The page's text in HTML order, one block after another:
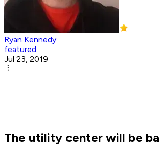
Ryan Kennedy
featured
Jul 23, 2019
The utility center will be